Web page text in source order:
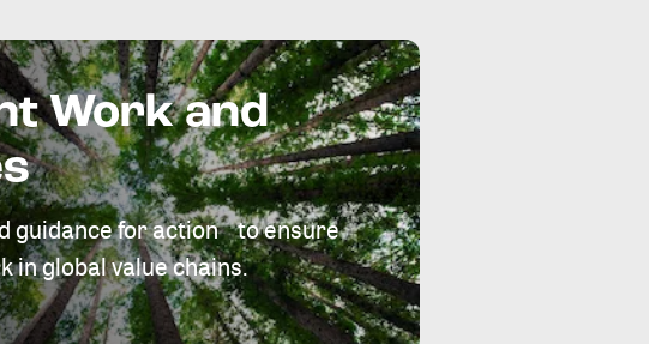
Work and
guidance for action to ensure
in global value chains.